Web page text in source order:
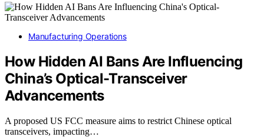
Manufacturing Operations
How Hidden AI Bans Are Influencing
China’s Optical-Transceiver
Advancements
A proposed US FCC measure aims to restrict Chinese optical
transceivers, impacting…